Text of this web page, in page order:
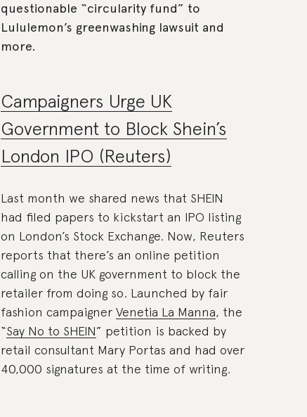
questionable “circularity fund” to
Lululemon’s greenwashing lawsuit and
more.
Campaigners Urge UK
Government to Block Shein’s
London IPO (Reuters)
Last month we shared news that SHEIN
had filed papers to kickstart an IPO listing
on London’s Stock Exchange. Now, Reuters
reports that there’s an online petition
calling on the UK government to block the
retailer from doing so. Launched by fair
fashion campaigner Venetia La Manna, the
“Say No to SHEIN” petition is backed by
retail consultant Mary Portas and had over
40,000 signatures at the time of writing.